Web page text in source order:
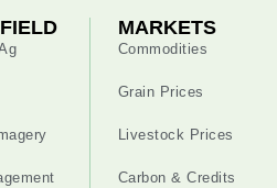
MARKETS
Commodities
Grain Prices
Livestock Prices
Carbon & Credits